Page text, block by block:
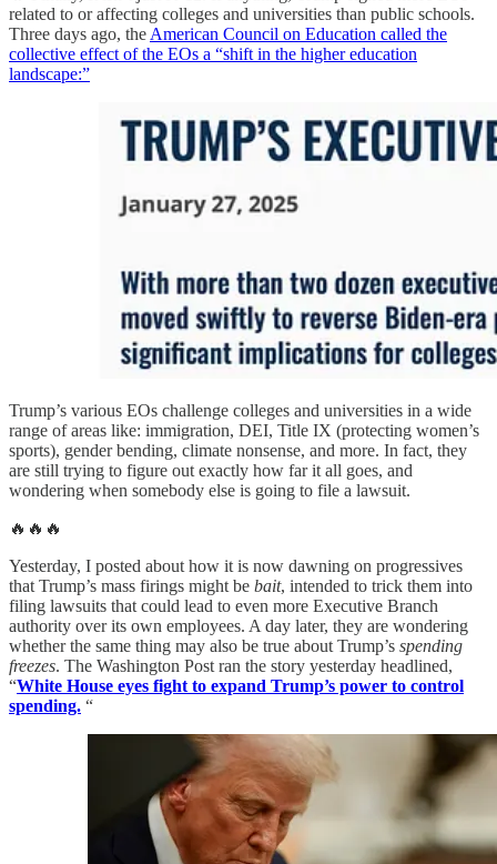
related to or affecting colleges and universities than public schools.
Three days ago, the American Council on Education called the
collective effect of the EOs a “shift in the higher education
landscape:”
Trump’s various EOs challenge colleges and universities in a wide
range of areas like: immigration, DEI, Title IX (protecting women’s
sports), gender bending, climate nonsense, and more. In fact, they
are still trying to figure out exactly how far it all goes, and
wondering when somebody else is going to file a lawsuit.
🔥🔥🔥
Yesterday, I posted about how it is now dawning on progressives
that Trump’s mass firings might be bait, intended to trick them into
filing lawsuits that could lead to even more Executive Branch
authority over its own employees. A day later, they are wondering
whether the same thing may also be true about Trump’s spending
freezes. The Washington Post ran the story yesterday headlined,
“White House eyes fight to expand Trump’s power to control
spending. “